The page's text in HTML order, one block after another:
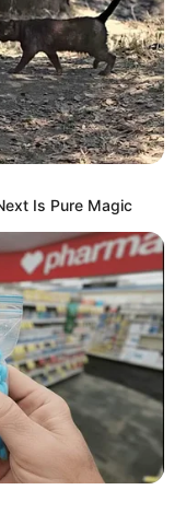
Is Pure Magic